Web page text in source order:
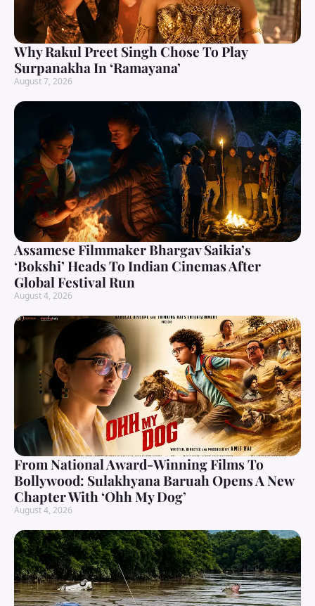
Why Rakul Preet Singh Chose To Play
Surpanakha In ‘Ramayana’
August 7, 2026
Assamese Filmmaker Bhargav Saikia’s
‘Bokshi’ Heads To Indian Cinemas After
Global Festival Run
August 4, 2026
From National Award-Winning Films To
Bollywood: Sulakhyana Baruah Opens A New
Chapter With ‘Ohh My Dog’
August 4, 2026